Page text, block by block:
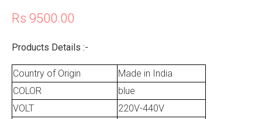
Rs 9500.00
Products Details :-
Country of Origin
Made in India
COLOR
blue
VOLT
220V-440V